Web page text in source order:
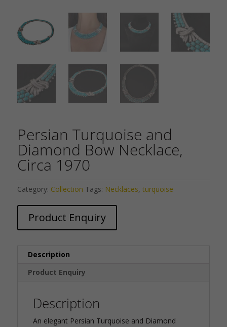
Persian Turquoise and
Diamond Bow Necklace,
Circa 1970
Category: Collection Tags: Necklaces, turquoise
Product Enquiry
Description
Product Enquiry
Description
An elegant Persian Turquoise and Diamond